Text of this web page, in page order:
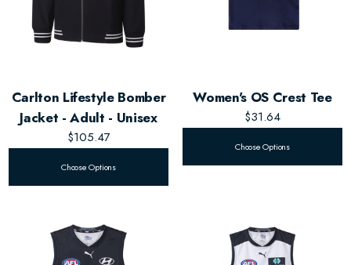
Carlton Lifestyle Bomber
Jacket - Adult - Unisex
$105.47
Choose Options
Women's OS Crest Tee
$31.64
Choose Options